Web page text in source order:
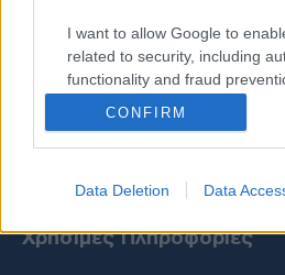
I want to allow Google to
related to security, including
functionality and fraud
CONFIRM
Data Deletion Data
Χρήσιμες Πληροφορίες